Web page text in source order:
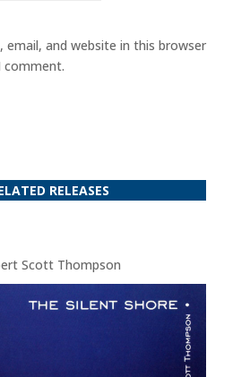
email, and website in this browser
RELEASES
Scott Thompson